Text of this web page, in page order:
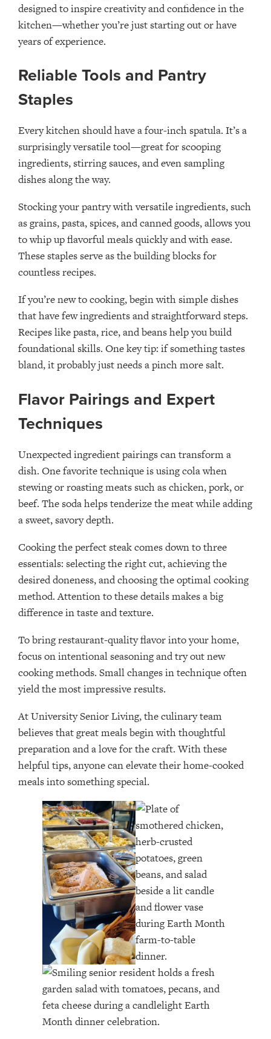
designed to inspire creativity and confidence in the
kitchen—whether you’re just starting out or have
years of experience.
Reliable Tools and Pantry
Staples
Every kitchen should have a four-inch spatula. It’s a
surprisingly versatile tool—great for scooping
ingredients, stirring sauces, and even sampling
dishes along the way.
Stocking your pantry with versatile ingredients, such
as grains, pasta, spices, and canned goods, allows you
to whip up flavorful meals quickly and with ease.
These staples serve as the building blocks for
countless recipes.
If you’re new to cooking, begin with simple dishes
that have few ingredients and straightforward steps.
Recipes like pasta, rice, and beans help you build
foundational skills. One key tip: if something tastes
bland, it probably just needs a pinch more salt.
Flavor Pairings and Expert
Techniques
Unexpected ingredient pairings can transform a
dish. One favorite technique is using cola when
stewing or roasting meats such as chicken, pork, or
beef. The soda helps tenderize the meat while adding
a sweet, savory depth.
Cooking the perfect steak comes down to three
essentials: selecting the right cut, achieving the
desired doneness, and choosing the optimal cooking
method. Attention to these details makes a big
difference in taste and texture.
To bring restaurant-quality flavor into your home,
focus on intentional seasoning and try out new
cooking methods. Small changes in technique often
yield the most impressive results.
At University Senior Living, the culinary team
believes that great meals begin with thoughtful
preparation and a love for the craft. With these
helpful tips, anyone can elevate their home-cooked
meals into something special.